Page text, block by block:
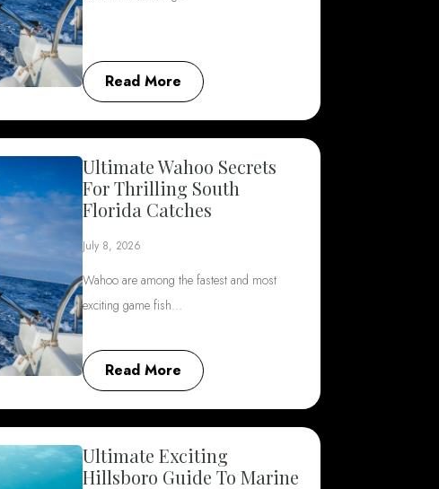
Read More
Ultimate Wahoo Secrets
For Thrilling South
Florida Catches
July 8, 2026
Wahoo are among the fastest and most
exciting game fish…
Read More
Ultimate Exciting
Hillsboro Guide To Marine